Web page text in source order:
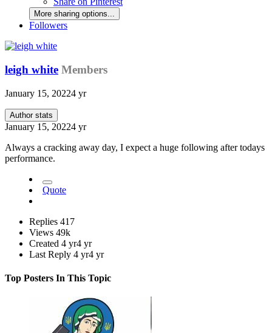
More sharing options...
Followers
leigh white Members
January 15, 20224 yr
Author stats
January 15, 20224 yr
Always a cracking away day, I expect a huge following after todays
performance.
Quote
Replies 417
Views 49k
Created 4 yr4 yr
Last Reply 4 yr4 yr
Top Posters In This Topic